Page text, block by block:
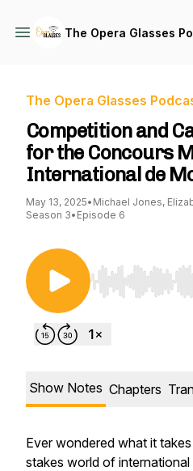
The Opera Glasses
The Opera Glasses
Competition and
for the Concours
International de
May 13, 2025• Michael Jones,
Season 3• Episode 6
Use Left/Right to
Show Notes Chapters
Ever wondered what it
stakes world of